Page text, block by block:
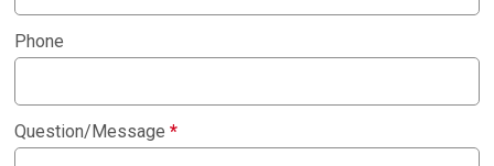
Phone
Question/Message*